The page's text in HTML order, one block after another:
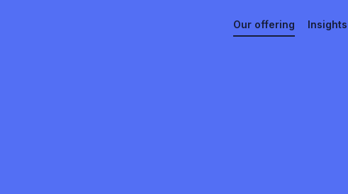
Our offering Insights